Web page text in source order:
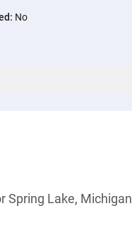
: No
Spring Lake, Michigan